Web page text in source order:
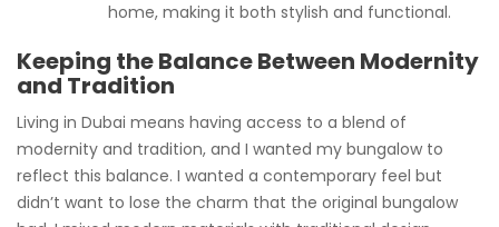
home, making it both stylish and functional.
Keeping the Balance Between Modernity
and Tradition
Living in Dubai means having access to a blend of
modernity and tradition, and I wanted my bungalow to
reflect this balance. I wanted a contemporary feel but
didn’t want to lose the charm that the original bungalow